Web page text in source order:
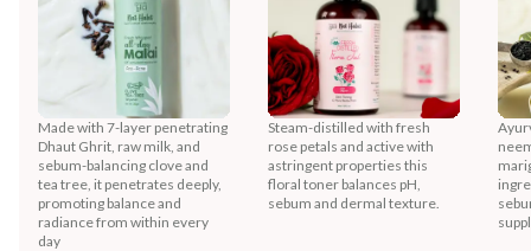
Made with 7-layer penetrating
Dhaut Ghrit, raw milk, and
sebum-balancing clove and
tea tree, it penetrates deeply,
promoting balance and
radiance from within every
day
Steam-distilled with fresh
rose petals and active with
astringent properties this
floral toner balances pH,
sebum and dermal texture.